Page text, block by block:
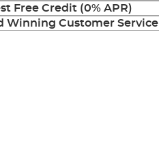
Free Credit (0% APR)
Winning Customer Service